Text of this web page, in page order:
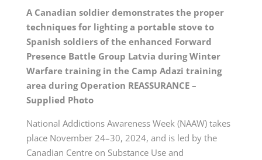
A Canadian soldier demonstrates the proper
techniques for lighting a portable stove to
Spanish soldiers of the enhanced Forward
Presence Battle Group Latvia during Winter
Warfare training in the Camp Adazi training
area during Operation REASSURANCE –
Supplied Photo
National Addictions Awareness Week (NAAW) takes
place November 24–30, 2024, and is led by the
Canadian Centre on Substance Use and